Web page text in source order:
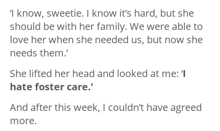
‘I know, sweetie. I know it’s hard, but she
should be with her family. We were able to
love her when she needed us, but now she
needs them.’
She lifted her head and looked at me: ‘I
hate foster care.’
And after this week, I couldn’t have agreed
more.